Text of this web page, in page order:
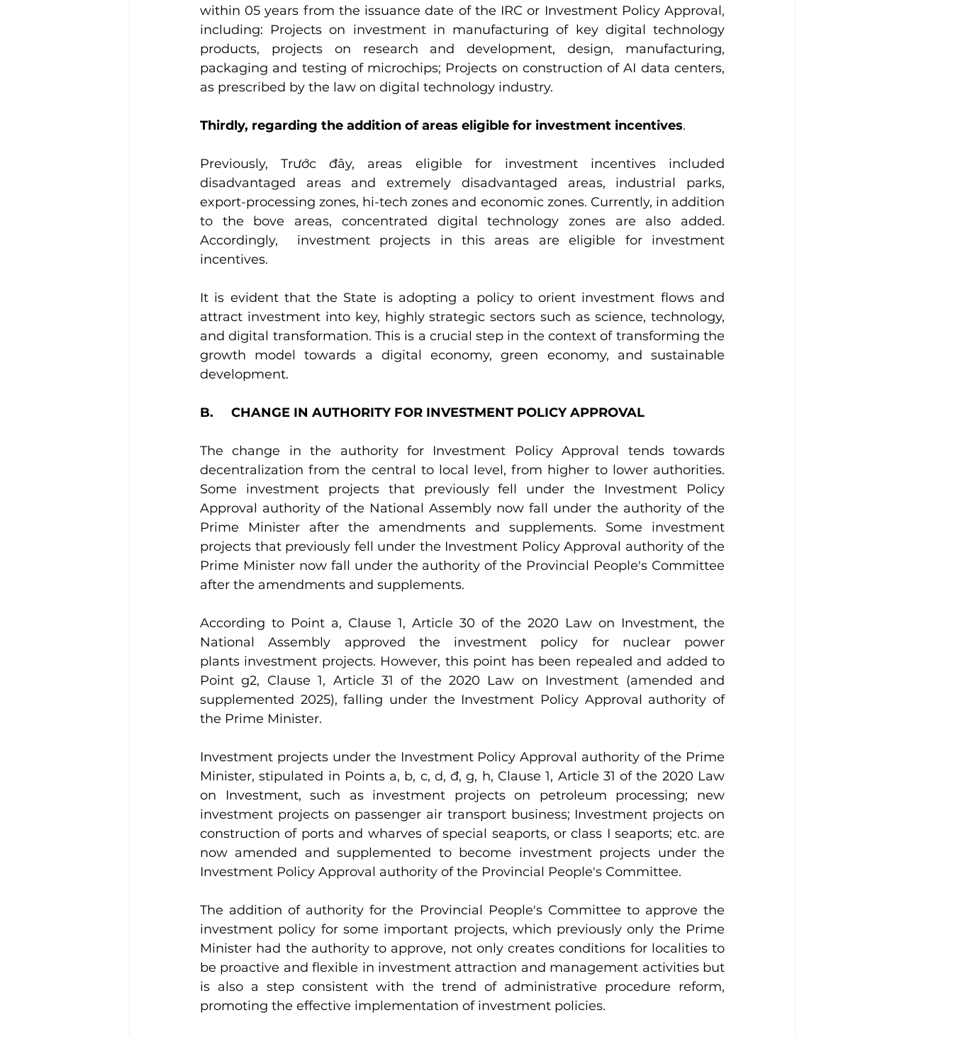
within 05 years from the issuance date of the IRC or Investment Policy Approval,
including: Projects on investment in manufacturing of key digital technology
products, projects on research and development, design, manufacturing,
packaging and testing of microchips; Projects on construction of AI data centers,
as prescribed by the law on digital technology industry.
Thirdly, regarding the addition of areas eligible for investment incentives.
Previously, Trước đây, areas eligible for investment incentives included
disadvantaged areas and extremely disadvantaged areas, industrial parks,
export-processing zones, hi-tech zones and economic zones. Currently, in addition
to the bove areas, concentrated digital technology zones are also added.
Accordingly,  investment projects in this areas are eligible for investment
incentives.
It is evident that the State is adopting a policy to orient investment flows and
attract investment into key, highly strategic sectors such as science, technology,
and digital transformation. This is a crucial step in the context of transforming the
growth model towards a digital economy, green economy, and sustainable
development.
B.     CHANGE IN AUTHORITY FOR INVESTMENT POLICY APPROVAL
The change in the authority for Investment Policy Approval tends towards
decentralization from the central to local level, from higher to lower authorities.
Some investment projects that previously fell under the Investment Policy
Approval authority of the National Assembly now fall under the authority of the
Prime Minister after the amendments and supplements. Some investment
projects that previously fell under the Investment Policy Approval authority of the
Prime Minister now fall under the authority of the Provincial People's Committee
after the amendments and supplements.
According to Point a, Clause 1, Article 30 of the 2020 Law on Investment, the
National Assembly approved the investment policy for nuclear power
plants investment projects. However, this point has been repealed and added to
Point g2, Clause 1, Article 31 of the 2020 Law on Investment (amended and
supplemented 2025), falling under the Investment Policy Approval authority of
the Prime Minister.
Investment projects under the Investment Policy Approval authority of the Prime
Minister, stipulated in Points a, b, c, d, đ, g, h, Clause 1, Article 31 of the 2020 Law
on Investment, such as investment projects on petroleum processing; new
investment projects on passenger air transport business; Investment projects on
construction of ports and wharves of special seaports, or class I seaports; etc. are
now amended and supplemented to become investment projects under the
Investment Policy Approval authority of the Provincial People's Committee.
The addition of authority for the Provincial People's Committee to approve the
investment policy for some important projects, which previously only the Prime
Minister had the authority to approve, not only creates conditions for localities to
be proactive and flexible in investment attraction and management activities but
is also a step consistent with the trend of administrative procedure reform,
promoting the effective implementation of investment policies.